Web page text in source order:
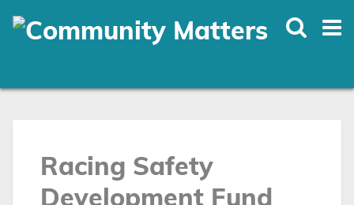
Racing Safety
Development Fund